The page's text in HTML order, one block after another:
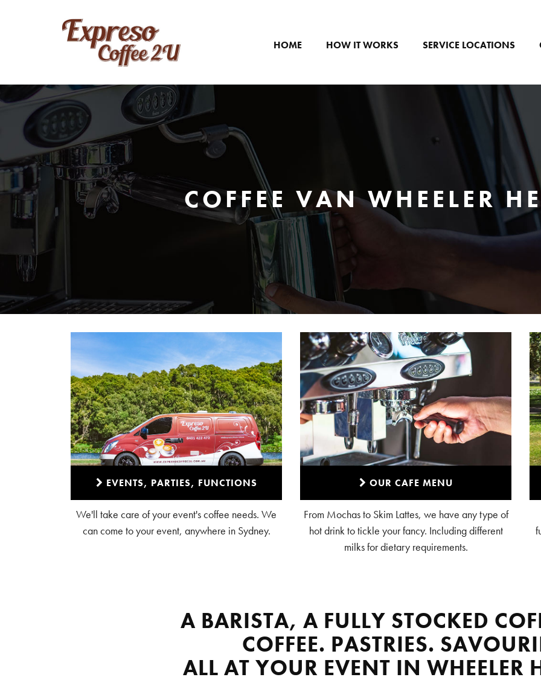
HOME HOW IT WORKS SERVICE LOCATIONS
COFFEE VAN WHEELER
EVENTS, PARTIES, FUNCTIONS
We'll take care of your event's coffee needs. We
can come to your event, anywhere in Sydney.
OUR CAFE MENU
From Mochas to Skim Lattes, we have any type of
hot drink to tickle your fancy. Including different
milks for dietary requirements.
A BARISTA, A FULLY STOCKED
COFFEE. PASTRIES.
ALL AT YOUR EVENT IN WHEELER